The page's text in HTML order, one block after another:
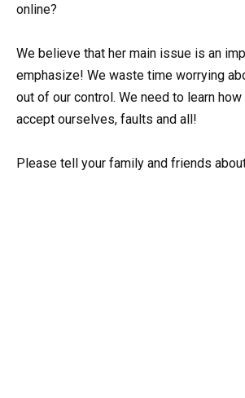
online?
We believe that her main issue is an
emphasize! We waste time worrying
out of our control. We need to learn
accept ourselves, faults and all!
Please tell your family and friends